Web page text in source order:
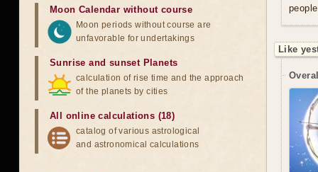
Like
Moon Calendar without course
Moon periods without course are
unfavorable for undertakings
Sunrise and sunset Planets
calculation of rise time and the approach
of the planets by cities
All online calculations (18)
catalog of various astrological
and astronomical calculations